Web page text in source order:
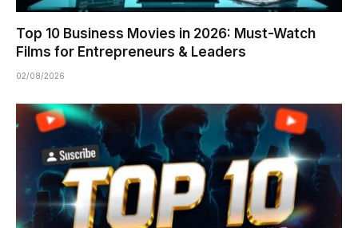
Top 10 Business Movies in 2026: Must-Watch
Films for Entrepreneurs & Leaders
02/08/2026